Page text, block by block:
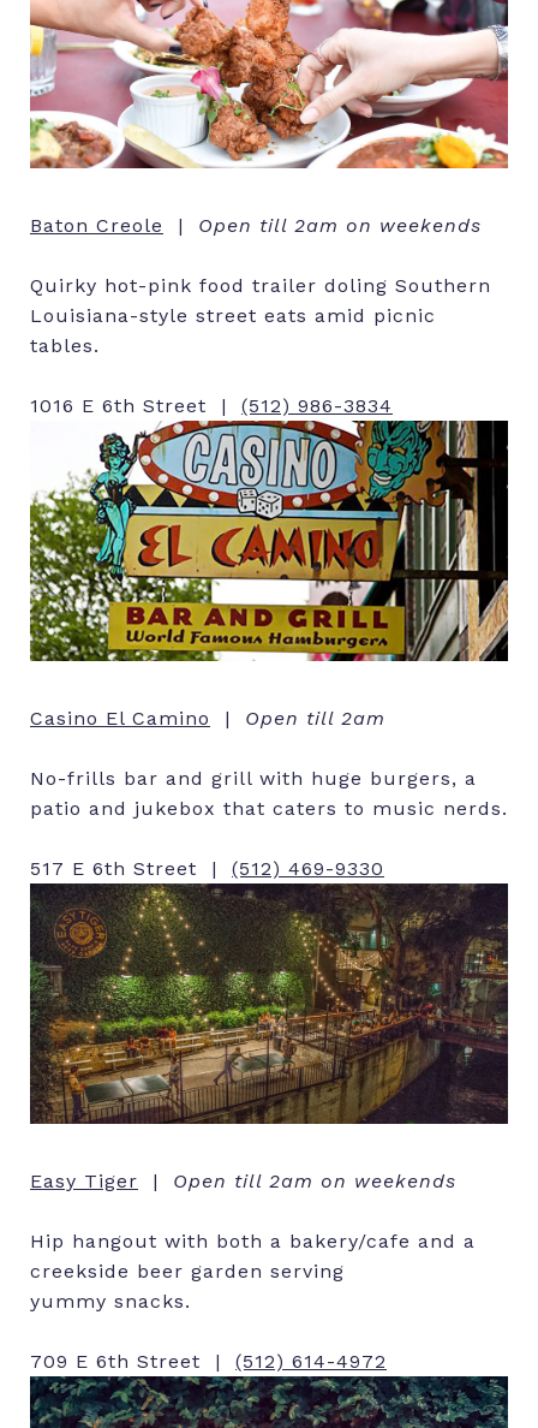
Baton Creole | Open till 2am on weekends
Quirky hot-pink food trailer doling Southern
Louisiana-style street eats amid picnic
tables.
1016 E 6th Street | (512) 986-3834
Casino El Camino | Open till 2am
No-frills bar and grill with huge burgers, a
patio and jukebox that caters to music nerds.
517 E 6th Street | (512) 469-9330
Easy Tiger | Open till 2am on weekends
Hip hangout with both a bakery/cafe and a
creekside beer garden serving
yummy snacks.
709 E 6th Street | (512) 614-4972